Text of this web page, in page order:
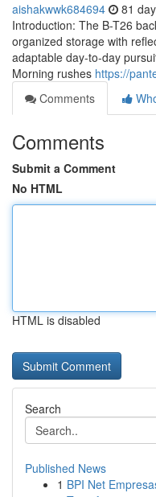
aishakwwk684694 81
Introduction: The B-T26
organized storage with
adaptable day-to-day
Morning rushes https://
Comments
Comments
Submit a Comment
No HTML
HTML is disabled
Search
Published News
1 BPI Net